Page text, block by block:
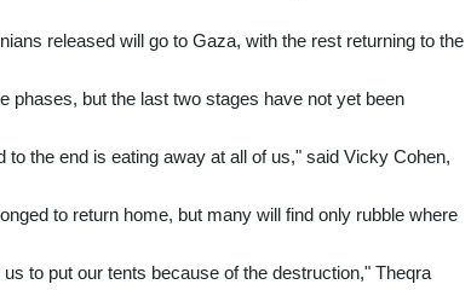
released will go to Gaza, with the rest returning to the
phases, but the last two stages have not yet been
the end is eating away at all of us," said Vicky Cohen,
to return home, but many will find only rubble where
to put our tents because of the destruction," Theqra